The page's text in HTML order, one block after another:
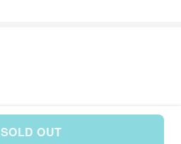
SOLD OUT